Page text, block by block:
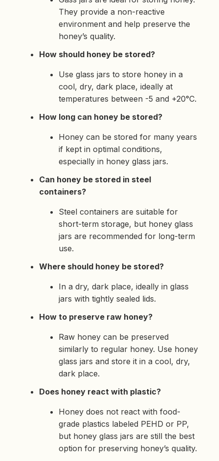
They provide a non-reactive
environment and help preserve the
honey’s quality.
How should honey be stored?
Use glass jars to store honey in a
cool, dry, dark place, ideally at
temperatures between -5 and +20°C.
How long can honey be stored?
Honey can be stored for many years
if kept in optimal conditions,
especially in honey glass jars.
Can honey be stored in steel
containers?
Steel containers are suitable for
short-term storage, but honey glass
jars are recommended for long-term
use.
Where should honey be stored?
In a dry, dark place, ideally in glass
jars with tightly sealed lids.
How to preserve raw honey?
Raw honey can be preserved
similarly to regular honey. Use honey
glass jars and store it in a cool, dry,
dark place.
Does honey react with plastic?
Honey does not react with food-
grade plastics labeled PEHD or PP,
but honey glass jars are still the best
option for preserving honey’s quality.